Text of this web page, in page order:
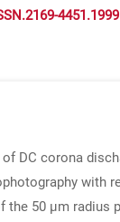
DC corona
50 μm